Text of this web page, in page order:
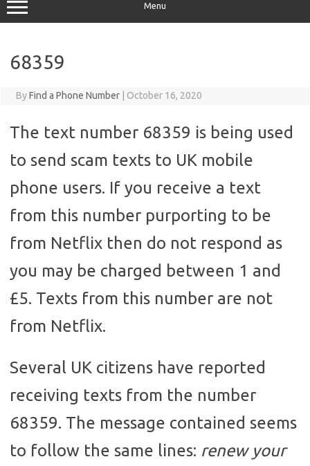
Menu
68359
ByFind a Phone Number October 16, 2020
The text number 68359 is being used
to send scam texts to UK mobile
phone users. If you receive a text
from this number purporting to be
from Netflix then do not respond as
you may be charged between 1 and
£5. Texts from this number are not
from Netflix.
Several UK citizens have reported
receiving texts from the number
68359. The message contained seems
to follow the same lines: renew your